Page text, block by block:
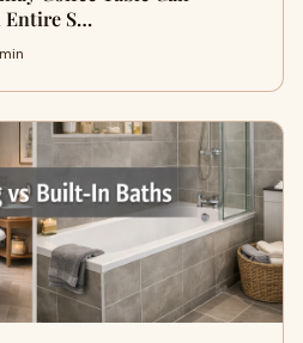
Entire S…